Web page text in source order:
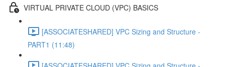
VIRTUAL PRIVATE CLOUD (VPC) BASICS
[ASSOCIATESHARED] VPC Sizing and Structure -
PART1 (11:48)